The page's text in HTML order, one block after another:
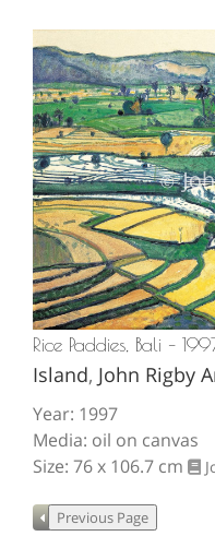
Rice Paddies, Bali –
Island, John Rigby
Year: 1997
Media: oil on canvas
Size: 76 x 106.7 cm